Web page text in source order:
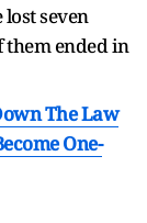
seven
them ended in
The Law
One-